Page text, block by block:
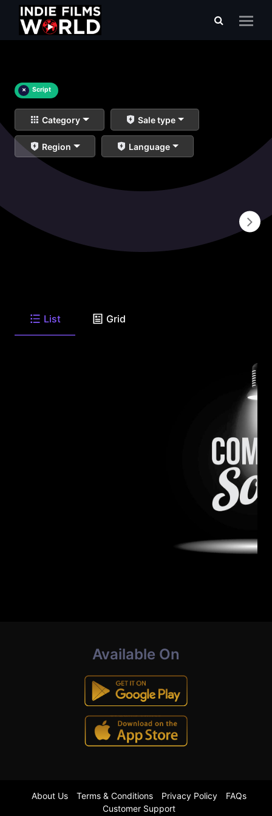
× Script
Category Sale type
Region Language
List Grid
Available On
About Us Terms & Conditions Privacy Policy
FAQs
Customer Support